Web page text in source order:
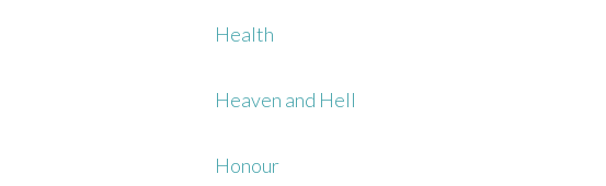
Health
Heaven and Hell
Honour